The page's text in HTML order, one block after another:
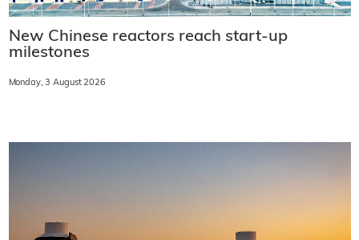
New Chinese reactors reach start-up
milestones
Monday, 3 August 2026